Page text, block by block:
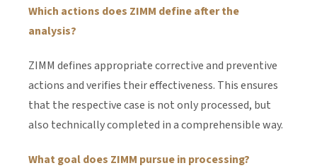
Which actions does ZIMM define after the
analysis?
ZIMM defines appropriate corrective and preventive
actions and verifies their effectiveness. This ensures
that the respective case is not only processed, but
also technically completed in a comprehensible way.
What goal does ZIMM pursue in processing?